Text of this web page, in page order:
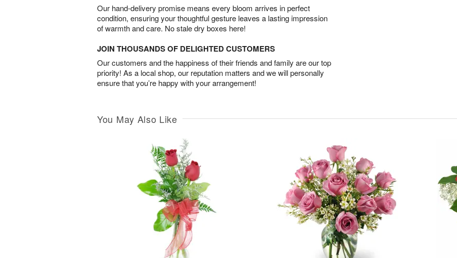
Our hand-delivery promise means every bloom arrives in perfect
condition, ensuring your thoughtful gesture leaves a lasting impression
of warmth and care. No stale dry boxes here!
JOIN THOUSANDS OF DELIGHTED CUSTOMERS
Our customers and the happiness of their friends and family are our top
priority! As a local shop, our reputation matters and we will personally
ensure that you’re happy with your arrangement!
You May Also Like